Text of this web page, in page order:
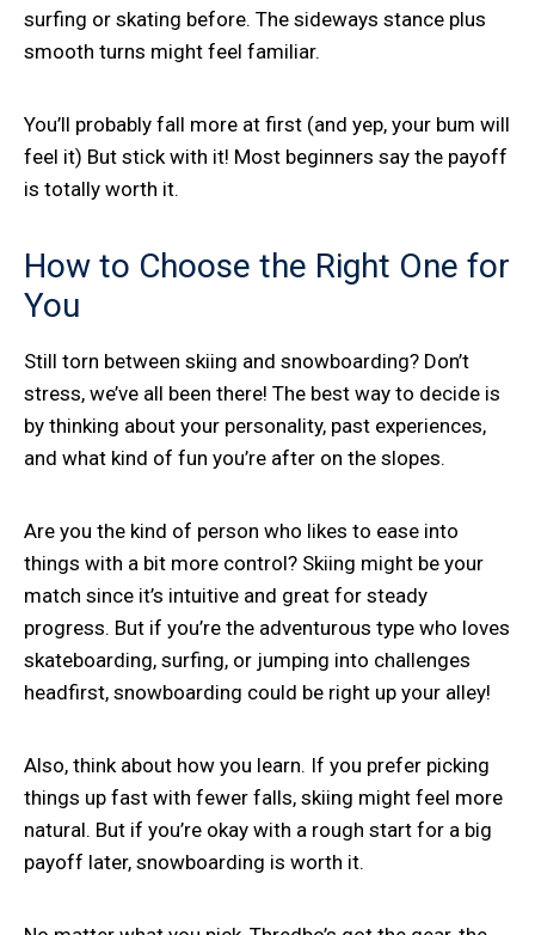
surfing or skating before. The sideways stance plus
smooth turns might feel familiar.
You’ll probably fall more at first (and yep, your bum will
feel it) But stick with it! Most beginners say the payoff
is totally worth it.
How to Choose the Right One for
You
Still torn between skiing and snowboarding? Don’t
stress, we’ve all been there! The best way to decide is
by thinking about your personality, past experiences,
and what kind of fun you’re after on the slopes.
Are you the kind of person who likes to ease into
things with a bit more control? Skiing might be your
match since it’s intuitive and great for steady
progress. But if you’re the adventurous type who loves
skateboarding, surfing, or jumping into challenges
headfirst, snowboarding could be right up your alley!
Also, think about how you learn. If you prefer picking
things up fast with fewer falls, skiing might feel more
natural. But if you’re okay with a rough start for a big
payoff later, snowboarding is worth it.